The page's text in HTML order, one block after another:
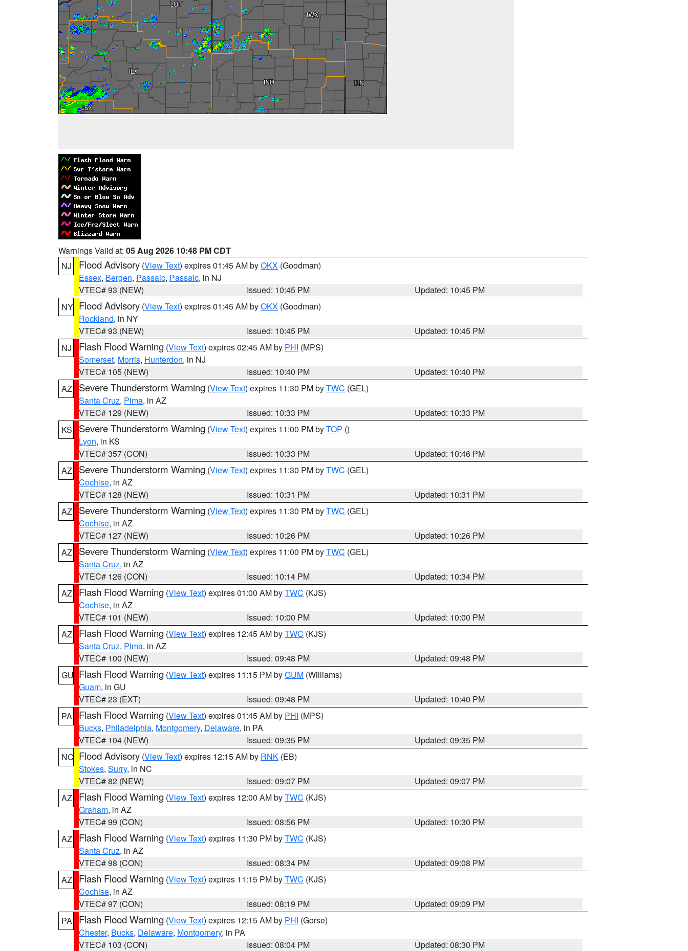
Warnings Valid at: 05 Aug 2026 10:48 PM CDT
NJ
Flood Advisory (View Text) expires 01:45 AM byOKX (Goodman)
Essex, Bergen, Passaic, Passaic, in NJ
VTEC# 93 (NEW)
Issued: 10:45 PM
Updated: 10:45 PM
NY Flood Advisory (View Text) expires 01:45 AM byOKX (Goodman)
Rockland, in NY
VTEC# 93 (NEW)
Issued: 10:45 PM
Updated: 10:45 PM
NJ
Flash Flood Warning (View Text) expires 02:45 AM by PHI (MPS)
Somerset, Morris, Hunterdon, in NJ
VTEC# 105 (NEW)
Issued: 10:40 PM
Updated: 10:40 PM
AZ
Severe Thunderstorm Warning (View Text) expires 11:30 PM byTWC (GEL)
Santa Cruz, Pima, in AZ
VTEC# 129 (NEW)
Issued: 10:33 PM
Updated: 10:33 PM
KS
Severe Thunderstorm Warning (View Text) expires 11:00 PM byTOP ()
Lyon, in KS
VTEC# 357 (CON)
Issued: 10:33 PM
Updated: 10:46 PM
AZ
Severe Thunderstorm Warning (View Text) expires 11:30 PM byTWC (GEL)
Cochise, in AZ
VTEC# 128 (NEW)
Issued: 10:31 PM
Updated: 10:31 PM
AZ
Severe Thunderstorm Warning (View Text) expires 11:30 PM byTWC (GEL)
Cochise, in AZ
VTEC# 127 (NEW)
Issued: 10:26 PM
Updated: 10:26 PM
AZ
Severe Thunderstorm Warning (View Text) expires 11:00 PM byTWC (GEL)
Santa Cruz, in AZ
VTEC# 126 (CON)
Issued: 10:14 PM
Updated: 10:34 PM
AZ
Flash Flood Warning (View Text) expires 01:00 AM byTWC (KJS)
Cochise, in AZ
VTEC# 101 (NEW)
Issued: 10:00 PM
Updated: 10:00 PM
AZ
Flash Flood Warning (View Text) expires 12:45 AM byTWC (KJS)
Santa Cruz, Pima, in AZ
VTEC# 100 (NEW)
Issued: 09:48 PM
Updated: 09:48 PM
GU Flash Flood Warning (View Text) expires 11:15 PM byGUM (Williams)
Guam, in GU
VTEC# 23 (EXT)
Issued: 09:48 PM
Updated: 10:40 PM
PA
Flash Flood Warning (View Text) expires 01:45 AM by PHI (MPS)
Bucks, Philadelphia, Montgomery, Delaware, in PA
VTEC# 104 (NEW)
Issued: 09:35 PM
Updated: 09:35 PM
NC Flood Advisory (View Text) expires 12:15 AM by RNK (EB)
Stokes, Surry, in NC
VTEC# 82 (NEW)
Issued: 09:07 PM
Updated: 09:07 PM
AZ
Flash Flood Warning (View Text) expires 12:00 AM byTWC (KJS)
Graham, in AZ
VTEC# 99 (CON)
Issued: 08:56 PM
Updated: 10:30 PM
AZ
Flash Flood Warning (View Text) expires 11:30 PM byTWC (KJS)
Santa Cruz, in AZ
VTEC# 98 (CON)
Issued: 08:34 PM
Updated: 09:08 PM
AZ
Flash Flood Warning (View Text) expires 11:15 PM byTWC (KJS)
Cochise, in AZ
VTEC# 97 (CON)
Issued: 08:19 PM
Updated: 09:09 PM
PA
Flash Flood Warning (View Text) expires 12:15 AM by PHI (Gorse)
Chester, Bucks, Delaware, Montgomery, in PA
VTEC# 103 (CON)
Issued: 08:04 PM
Updated: 08:30 PM